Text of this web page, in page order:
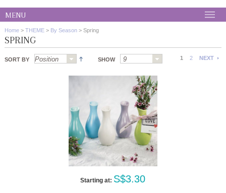
MENU
Home > THEME > By Season > Spring
SPRING
SORT BY SHOW 1 2 NEXT
Starting at: S$3.30